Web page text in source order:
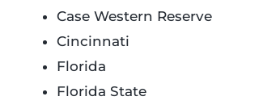
Case Western Reserve
Cincinnati
Florida
Florida State